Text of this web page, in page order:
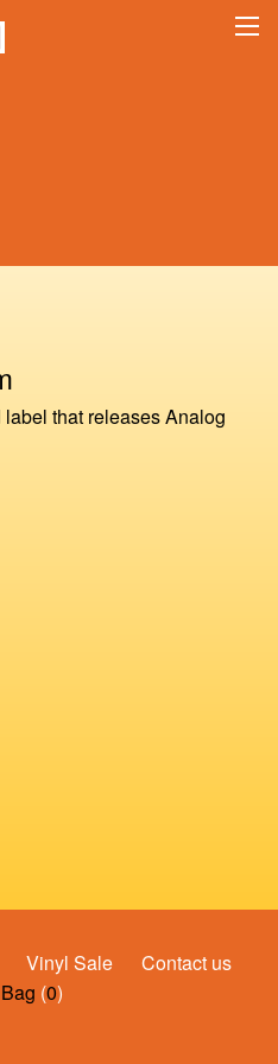
that releases Analog
Vinyl Sale
Contact us
Bag (0)